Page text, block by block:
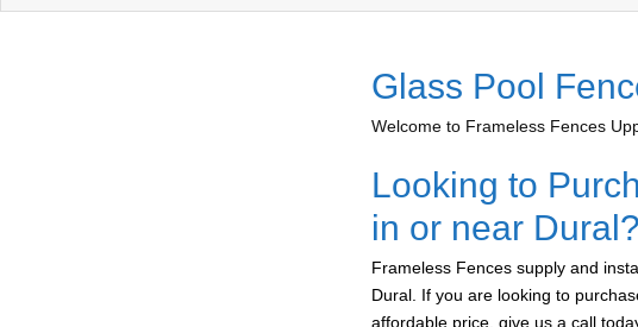
Glass Pool
Welcome to Frameless Fences
Looking to
in or near Dural?
Frameless Fences supply and
Dural. If you are looking to
affordable price, give us a call